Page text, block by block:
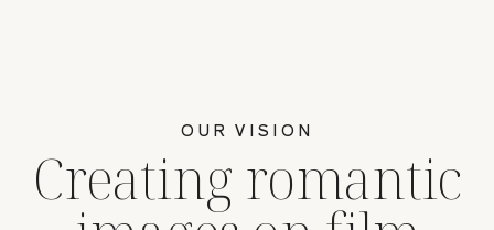
Creating romantic
OUR VISION